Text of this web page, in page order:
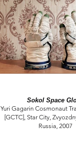
Sokol Space
Yuri Gagarin Cosmonaut
[GCTC], Star City,
Russia, 2007